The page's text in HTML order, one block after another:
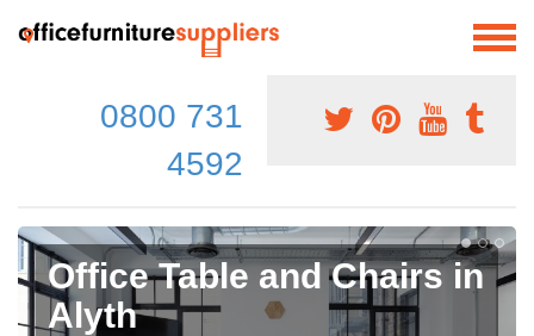
0800 731
4592
Office Table and Chairs in
Alyth